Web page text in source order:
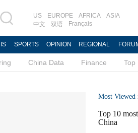
US EUROPE AFRICA
ASIA
中文
双语 Français
SPORTS OPINION REGIONAL
China Data Finance Top
Most Viewed
Top 10
China